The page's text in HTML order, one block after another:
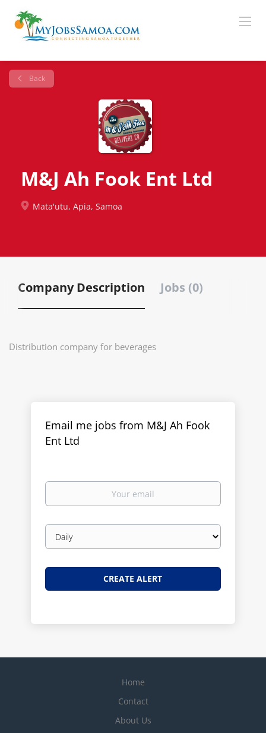
Back
M&J Ah Fook Ent Ltd
Mata'utu, Apia, Samoa
Company Description Jobs (0)
Distribution company for beverages
Email me jobs from M&J Ah Fook
Ent Ltd
Your
Email
frequency
Home
Contact
About Us